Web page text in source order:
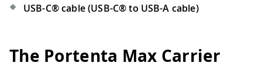
USB-C® cable (USB-C® to USB-A cable)
The Portenta Max Carrier